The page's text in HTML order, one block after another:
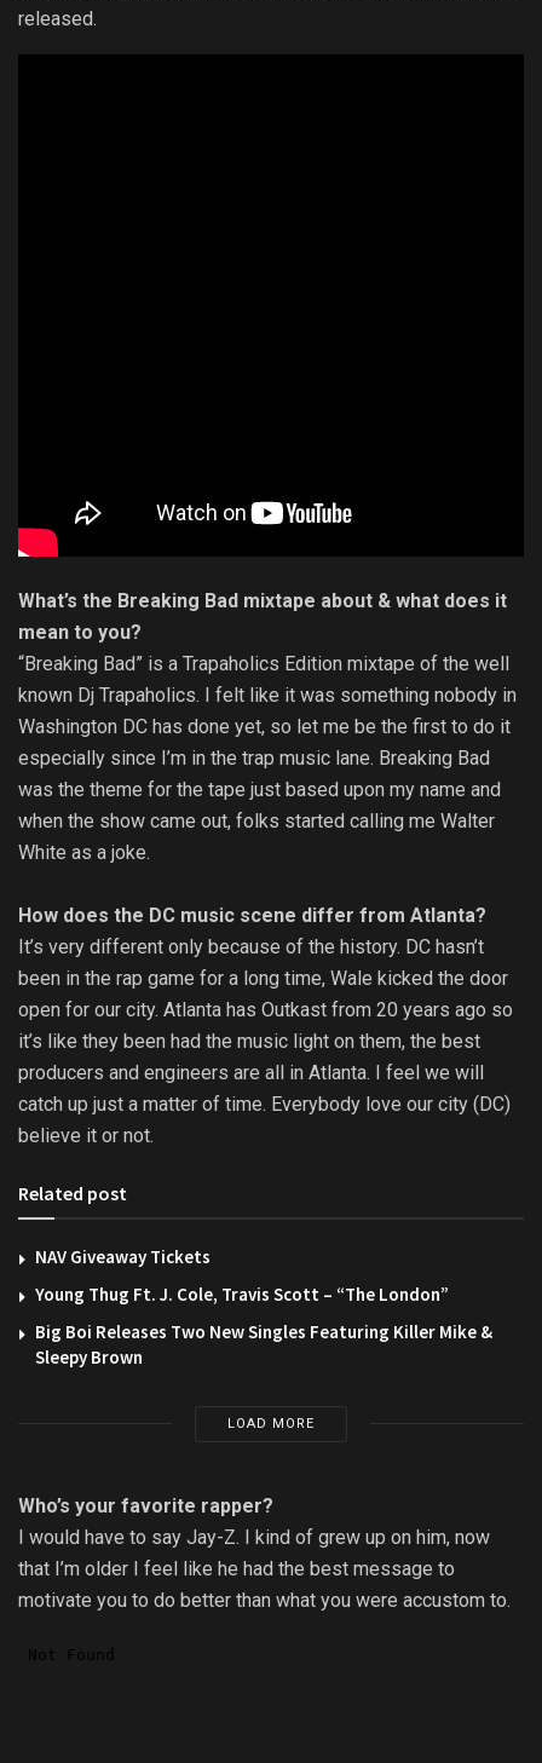
released.
What’s the Breaking Bad mixtape about & what does it
mean to you?
“Breaking Bad” is a Trapaholics Edition mixtape of the well
known Dj Trapaholics. I felt like it was something nobody in
Washington DC has done yet, so let me be the first to do it
especially since I’m in the trap music lane. Breaking Bad
was the theme for the tape just based upon my name and
when the show came out, folks started calling me Walter
White as a joke.
How does the DC music scene differ from Atlanta?
It’s very different only because of the history. DC hasn’t
been in the rap game for a long time, Wale kicked the door
open for our city. Atlanta has Outkast from 20 years ago so
it’s like they been had the music light on them, the best
producers and engineers are all in Atlanta. I feel we will
catch up just a matter of time. Everybody love our city (DC)
believe it or not.
Related post
NAV Giveaway Tickets
Young Thug Ft. J. Cole, Travis Scott – “The London”
Big Boi Releases Two New Singles Featuring Killer Mike &
Sleepy Brown
LOAD MORE
Who’s your favorite rapper?
I would have to say Jay-Z. I kind of grew up on him, now
that I’m older I feel like he had the best message to
motivate you to do better than what you were accustom to.